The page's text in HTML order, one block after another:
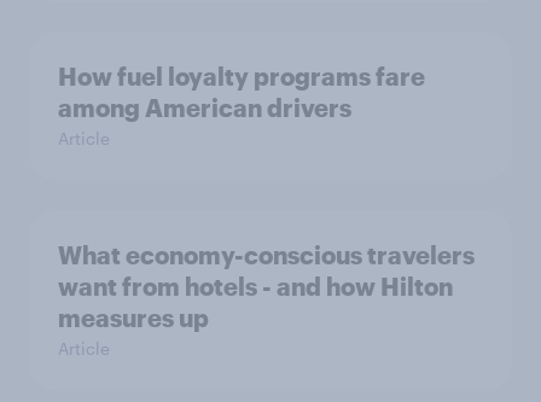
How fuel loyalty programs fare
among American drivers
Article
What economy-conscious travelers
want from hotels - and how Hilton
measures up
Article